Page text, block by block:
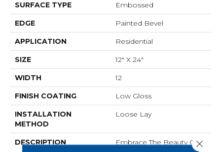
SURFACE TYPE Embossed
EDGE Painted Bevel
APPLICATION Residential
SIZE 12" X 24"
WIDTH 12
FINISH COATING Low Gloss
INSTALLATION
METHOD
Loose Lay
DESCRIPTION
Embrace The Beauty OfClose